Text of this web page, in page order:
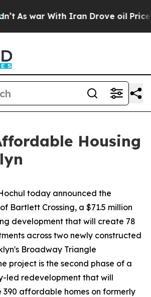
With Iran Drove oil Prices
Housing
today announced the
Bartlett Crossing, a $71.5 million
development that will create 78
across two newly constructed
Broadway Triangle
project is the second phase of a
led redevelopment that will
affordable homes on formerly